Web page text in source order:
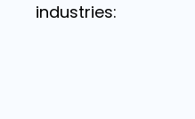
industries: